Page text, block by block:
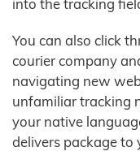
into the tracking
You can also click
courier company
navigating new
unfamiliar tracking
your native
delivers package to